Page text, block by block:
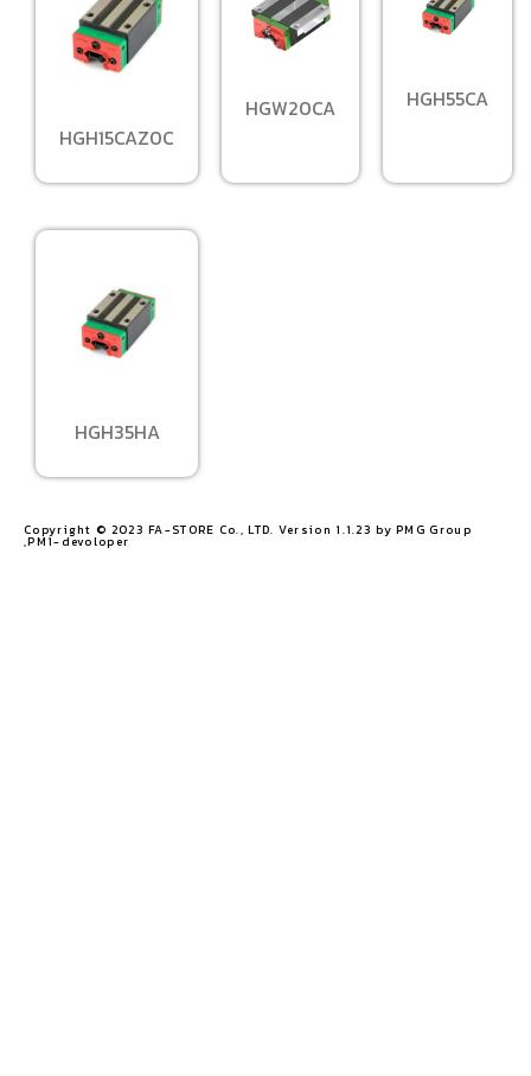
HGH15CAZ0C
HGW20CA HGH55CA
HGH35HA
Copyright © 2023 FA-STORE Co., LTD. Version 1.1.23 by PMG Group
,PM1-devoloper​